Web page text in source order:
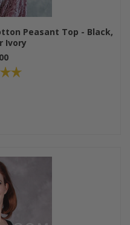
Peasant Top - Black,
Ivory